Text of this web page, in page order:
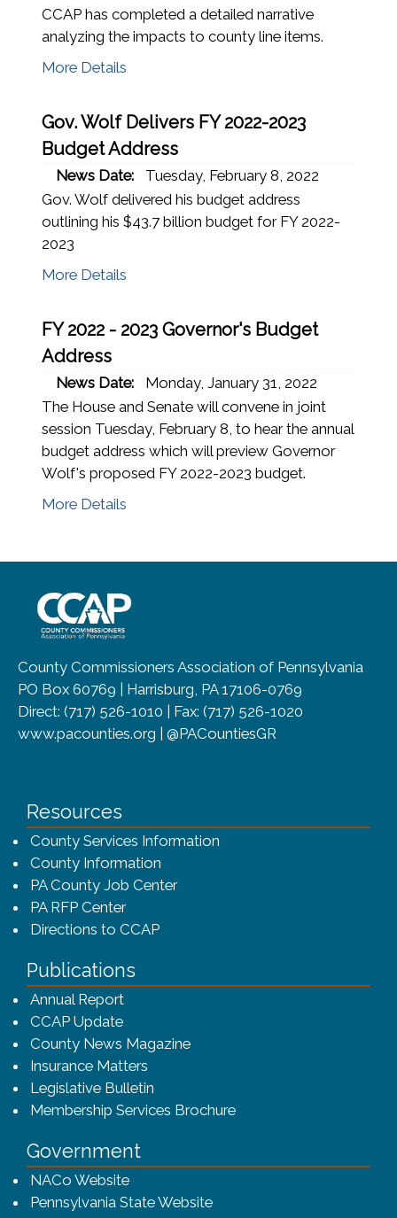
CCAP has completed a detailed narrative
analyzing the impacts to county line items.
More Details
Gov. Wolf Delivers FY 2022-2023
Budget Address
News Date:
Tuesday, February 8, 2022
Gov. Wolf delivered his budget address
outlining his $43.7 billion budget for FY 2022-
2023
More Details
FY 2022 - 2023 Governor's Budget
Address
News Date:
Monday, January 31, 2022
The House and Senate will convene in joint
session Tuesday, February 8, to hear the annual
budget address which will preview Governor
Wolf's proposed FY 2022-2023 budget.
More Details
County Commissioners Association of Pennsylvania
PO Box 60769 | Harrisburg, PA 17106-0769
Direct: (717) 526-1010 | Fax: (717) 526-1020
www.pacounties.org | @PACountiesGR
Resources
County Services Information
County Information
PA County Job Center
PA RFP Center
Directions to CCAP
Publications
Annual Report(opens in a new window)
CCAP Update
County News Magazine
Insurance Matters
Legislative Bulletin
Membership Services Brochure(opens in a new
Government
NACo Website(opens in a new window)
Pennsylvania State Website(opens in a new window)